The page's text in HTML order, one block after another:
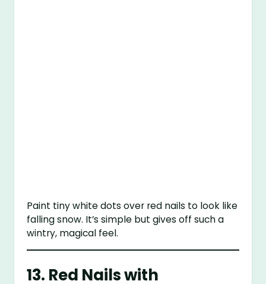
Paint tiny white dots over red nails to look like
falling snow. It’s simple but gives off such a
wintry, magical feel.
13. Red Nails with